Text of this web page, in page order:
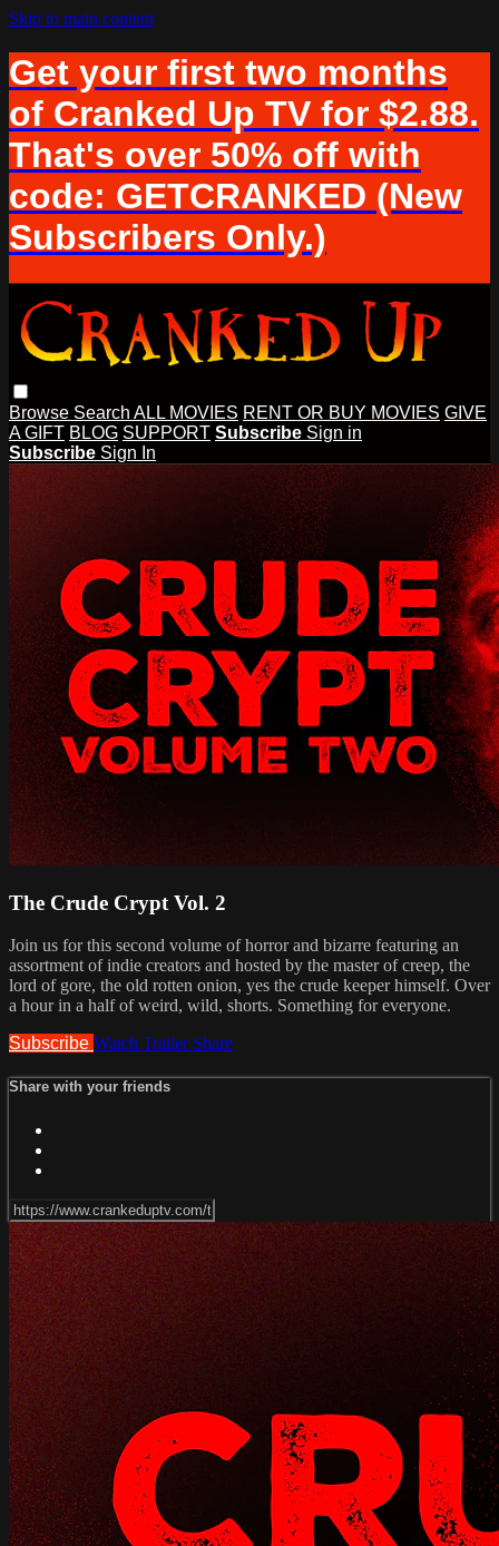
Skip to main content
Get your first two months
of Cranked Up TV for $2.88.
That's over 50% off with
code: GETCRANKED (New
Subscribers Only.)
Browse Search ALL MOVIES RENT OR BUY MOVIES GIVE
A GIFT BLOG SUPPORT Subscribe Sign in
Subscribe Sign In
The Crude Crypt Vol. 2
Join us for this second volume of horror and bizarre featuring an
assortment of indie creators and hosted by the master of creep, the
lord of gore, the old rotten onion, yes the crude keeper himself. Over
a hour in a half of weird, wild, shorts. Something for everyone.
Subscribe Watch Trailer Share
Share with your friends